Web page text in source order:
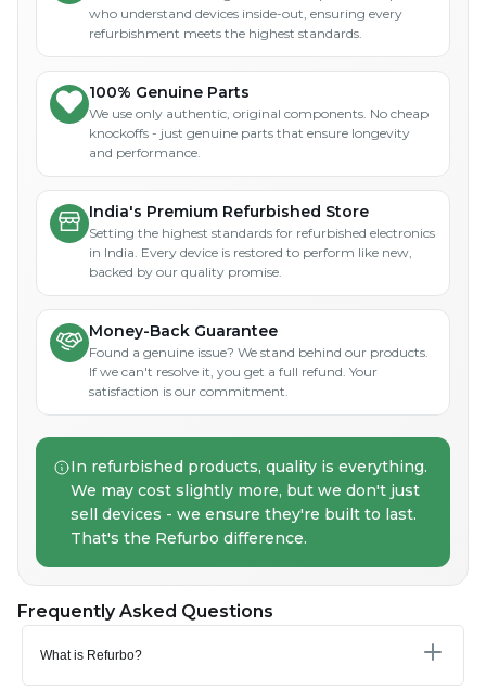
who understand devices inside-out, ensuring every
refurbishment meets the highest standards.
100% Genuine Parts
We use only authentic, original components. No cheap
knockoffs - just genuine parts that ensure longevity
and performance.
India's Premium Refurbished Store
Setting the highest standards for refurbished electronics
in India. Every device is restored to perform like new,
backed by our quality promise.
Money-Back Guarantee
Found a genuine issue? We stand behind our products.
If we can't resolve it, you get a full refund. Your
satisfaction is our commitment.
In refurbished products, quality is everything.
We may cost slightly more, but we don't just
sell devices - we ensure they're built to last.
That's the Refurbo difference.
Frequently Asked Questions
What is Refurbo?